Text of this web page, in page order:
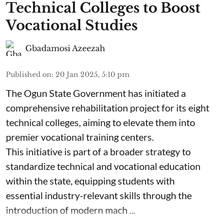
Technical Colleges to Boost
Vocational Studies
Gbadamosi Azeezah
Published on: 20 Jan 2025, 5:10 pm
The Ogun State Government has initiated a
comprehensive rehabilitation project for its eight
technical colleges, aiming to elevate them into
premier vocational training centers.
This initiative is part of a broader strategy to
standardize technical and vocational education
within the state, equipping students with
essential industry-relevant skills through the
introduction of modern mach ...